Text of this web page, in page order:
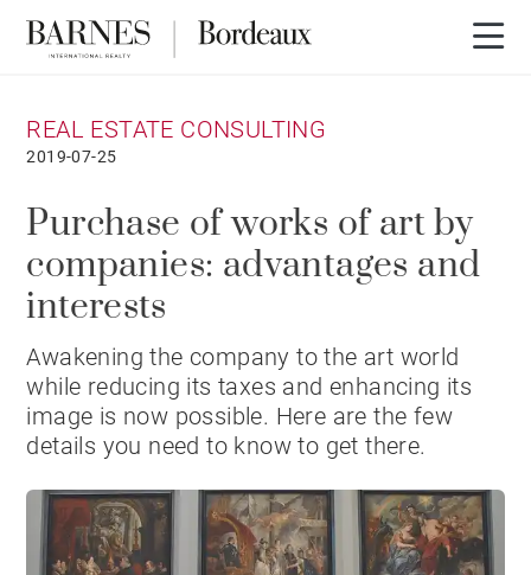
REAL ESTATE CONSULTING
2019-07-25
Purchase of works of art by
companies: advantages and
interests
Awakening the company to the art world
while reducing its taxes and enhancing its
image is now possible. Here are the few
details you need to know to get there.